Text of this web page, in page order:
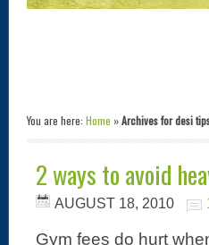
You are here: Home »Archives for desi
2 ways to avoid
AUGUST 18, 2010
Gym fees do hurt